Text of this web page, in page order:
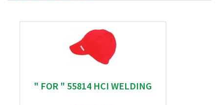
" FOR " 55814 HCI WELDING